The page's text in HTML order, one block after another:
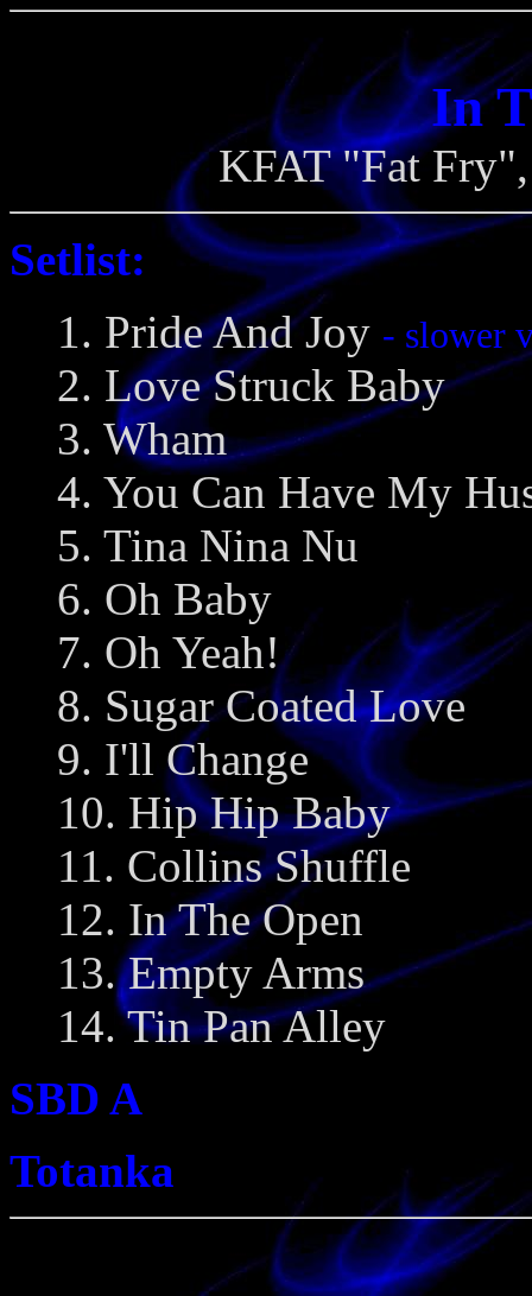
In
KFAT "Fat
Setlist:
1. Pride And Joy - slower
2. Love Struck Baby
3. Wham
4. You Can Have My
5. Tina Nina Nu
6. Oh Baby
7. Oh Yeah!
8. Sugar Coated Love
9. I'll Change
10. Hip Hip Baby
11. Collins Shuffle
12. In The Open
13. Empty Arms
14. Tin Pan Alley
SBD A
Totanka